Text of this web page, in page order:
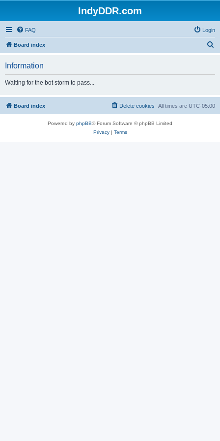
IndyDDR.com
FAQ Login
Board index
h
Information
Waiting for the bot storm to pass...
Board index All times are UTC-05:00
Delete cookies
Powered by phpBB® Forum Software © phpBB Limited
Privacy| Terms